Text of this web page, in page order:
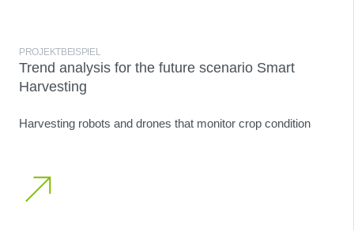
PROJEKTBEISPIEL
Trend analysis for the future scenario Smart
Harvesting
Harvesting robots and drones that monitor crop condition